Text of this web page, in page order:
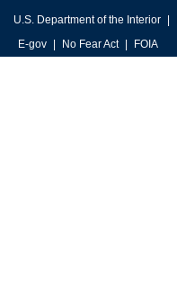
U.S. Department of the Interior
E-gov
No Fear Act FOIA